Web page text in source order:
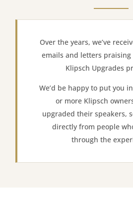
Over the years, we’ve
emails and letters
Klipsch Upgrades
We’d be happy to put you
or more Klipsch
upgraded their speakers,
directly from people
through the